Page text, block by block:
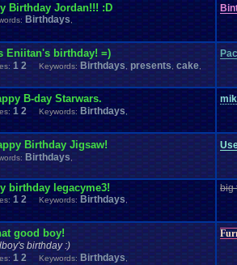
Birthday Jordan!!! :D
Birthdays
Eniitan's birthday! =)
1 2 Keywords: Birthdays presents cake
B-day Starwars.
1 2 Keywords: Birthdays
Birthday Jigsaw!
Birthdays
birthday legacyme3!
1 2 Keywords: Birthdays
big
good boy!
birthday :)
1 2 Keywords: Birthdays